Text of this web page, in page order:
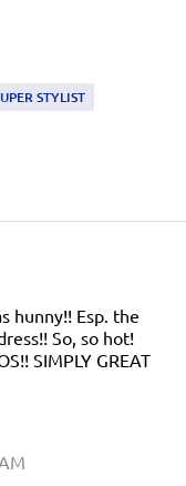
STYLIST
hunny!! Esp. the
So, so hot!
SIMPLY GREAT